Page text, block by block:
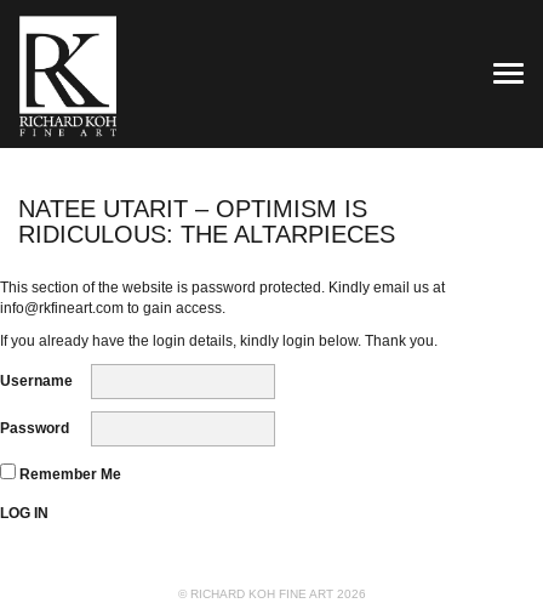
NATEE UTARIT – OPTIMISM IS
RIDICULOUS: THE ALTARPIECES
This section of the website is password protected. Kindly email us at
info@rkfineart.com to gain access.
If you already have the login details, kindly login below. Thank you.
Username
Password
Remember Me
© RICHARD KOH FINE ART 2026